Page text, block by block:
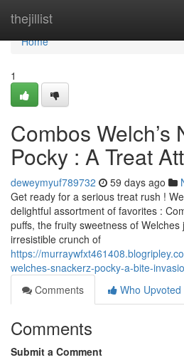
thejillist
Home
Home
1
Combos Welch’s
Pocky : A Treat
deweymyuf789732 59 days ago
Get ready for a serious treat rush !
delightful assortment of favorites :
puffs, the fruity sweetness of
irresistible crunch of
https://
welches-snackerz-pocky-a-bite-
Comments
Who Upvoted
Comments
Submit a Comment